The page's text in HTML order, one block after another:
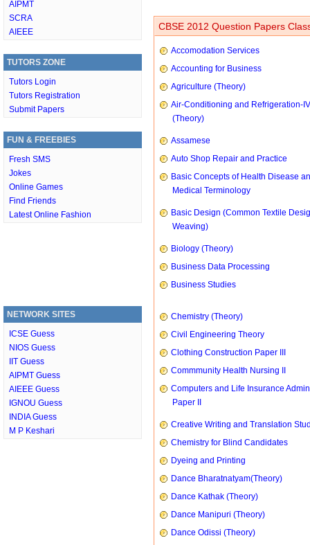
AIPMT
SCRA
AIEEE
TUTORS ZONE
Tutors Login
Tutors Registration
Submit Papers
FUN & FREEBIES
Fresh SMS
Jokes
Online Games
Find Friends
Latest Online Fashion
NETWORK SITES
ICSE Guess
NIOS Guess
IIT Guess
AIPMT Guess
AIEEE Guess
IGNOU Guess
INDIA Guess
M P Keshari
CBSE 2012 Question Papers
Accomodation Services
Accounting for Business
Agriculture (Theory)
Air-Conditioning and Refrigeration-IV
(Theory)
Assamese
Auto Shop Repair and Practice
Basic Concepts of Health Disease
Medical Terminology
Basic Design (Common Textile
Weaving)
Biology (Theory)
Business Data Processing
Business Studies
Chemistry (Theory)
Civil Engineering Theory
Clothing Construction Paper III
Commmunity Health Nursing II
Computers and Life Insurance
Paper II
Creative Writing and Translation
Chemistry for Blind Candidates
Dyeing and Printing
Dance Bharatnatyam(Theory)
Dance Kathak (Theory)
Dance Manipuri (Theory)
Dance Odissi (Theory)